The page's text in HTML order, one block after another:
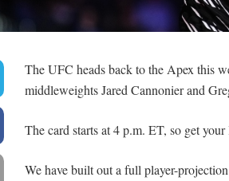
The UFC heads back to the Apex this
middleweights Jared Cannonier and
The card starts at 4 p.m. ET, so get
We have built out a full player-